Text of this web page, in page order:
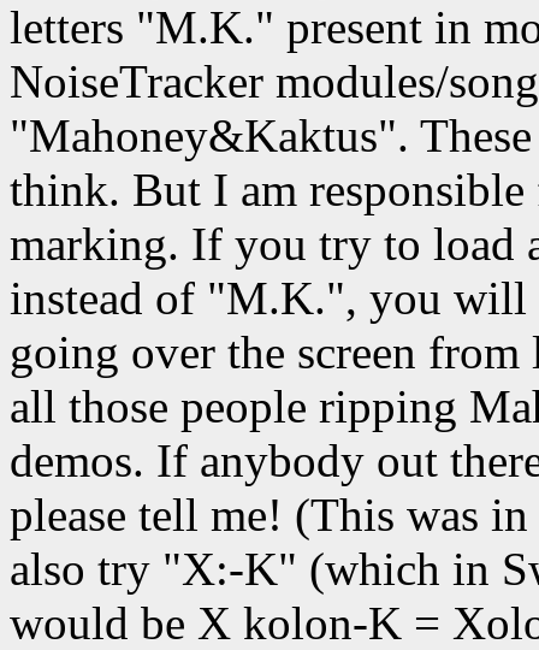
letters "M.K." present in
NoiseTracker modules/
"Mahoney&Kaktus".
think. But I am
marking. If you try to load
instead of "M.K.", you will
going over the screen
all those people ripping
demos. If anybody out
please tell me! (This was
also try "X:-K" (which in
would be X kolon-K =